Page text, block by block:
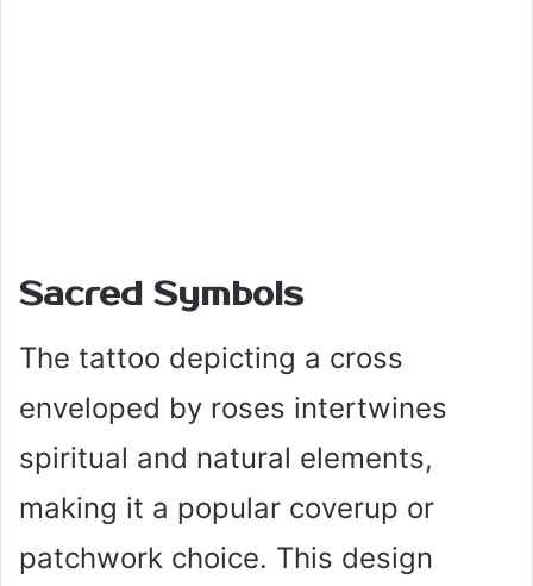
Sacred Symbols
The tattoo depicting a cross
enveloped by roses intertwines
spiritual and natural elements,
making it a popular coverup or
patchwork choice. This design